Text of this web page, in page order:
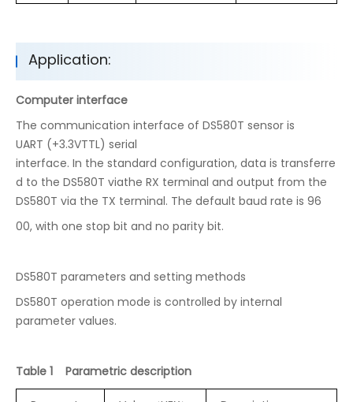
Application:
Computer interface
The communication interface of DS580T sensor is
UART (+3.3VTTL) serial
interface. In the standard configuration, data is transferre
d to the DS580T viathe RX terminal and output from the
DS580T via the TX terminal. The default baud rate is 96
00, with one stop bit and no parity bit.
DS580T parameters and setting methods
DS580T operation mode is controlled by internal
parameter values.
Table 1 Parametric description